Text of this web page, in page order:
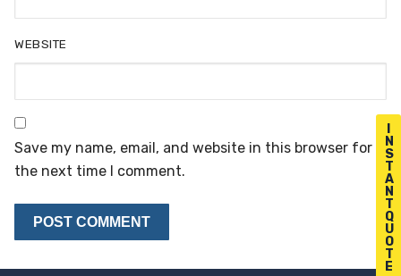
N
S
T
A
N
T
Q
U
O
T
E
WEBSITE
Save my name, email, and website in this browser for
the next time I comment.